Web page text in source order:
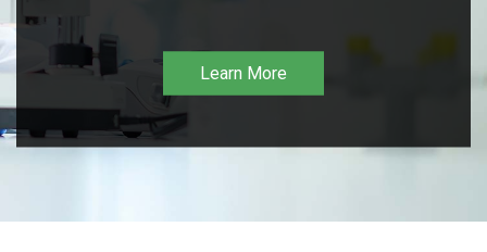
Learn More